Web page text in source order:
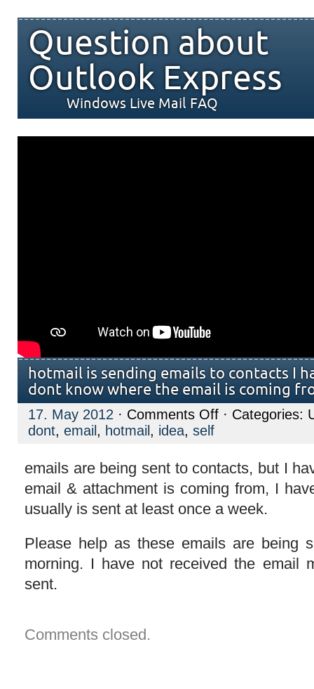
Question about
Outlook Express
Windows Live Mail FAQ
hotmail is sending emails to contacts I
dont know where the email is coming
17. May 2012 · Comments Offon
hotmail
to
contacts
I
have
deleted,
and
dont
know
where
the
· Categories:
dont, email , hotmail , idea, self
emails are being sent to contacts, but I
email & attachment is coming from, I
usually is sent at least once a week.
Please help as these emails are being
morning. I have not received the email
sent.
Comments closed.